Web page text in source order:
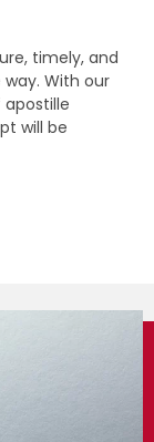
timely, and
With our
will be